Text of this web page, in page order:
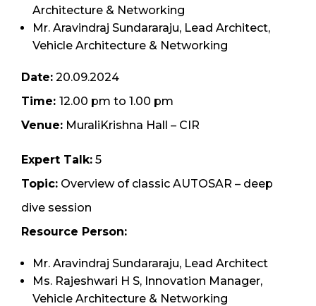
Architecture & Networking
Mr. Aravindraj Sundararaju, Lead Architect,
Vehicle Architecture & Networking
Date: 20.09.2024
Time: 12.00 pm to 1.00 pm
Venue: MuraliKrishna Hall – CIR
Expert Talk: 5
Topic: Overview of classic AUTOSAR – deep
dive session
Resource Person:
Mr. Aravindraj Sundararaju, Lead Architect
Ms. Rajeshwari H S, Innovation Manager,
Vehicle Architecture & Networking